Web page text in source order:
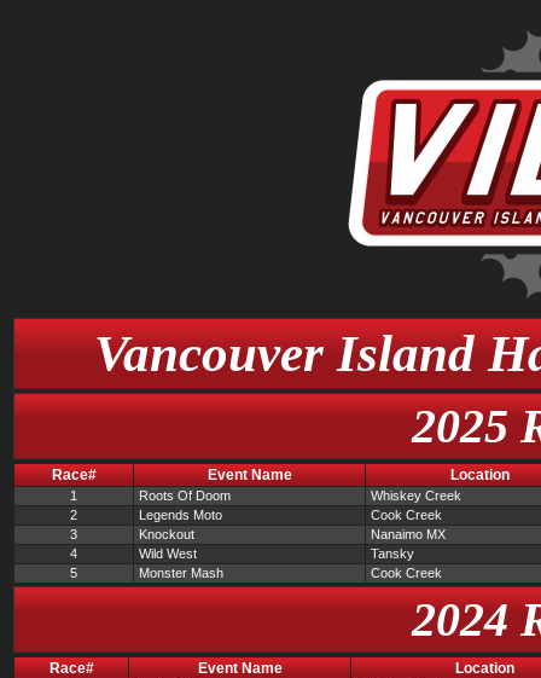
Vancouver Island
2025
Race# Event Name Location
1 Roots Of Doom
Whiskey Creek
2
Legends Moto
Cook Creek
3
Knockout
Nanaimo MX
4
Wild West
Tansky
5
Monster Mash Cook Creek
2024
Race# Event Name Location